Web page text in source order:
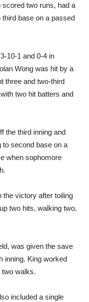
two runs, had a
base on a passed
10-1 and 0-4 in
Wong was hit by a
three and two-third
two hit batters and
the third inning and
to second base on a
when sophomore
the victory after toiling
two hits, walking two,
was given the save
inning. King worked
two walks.
included a single